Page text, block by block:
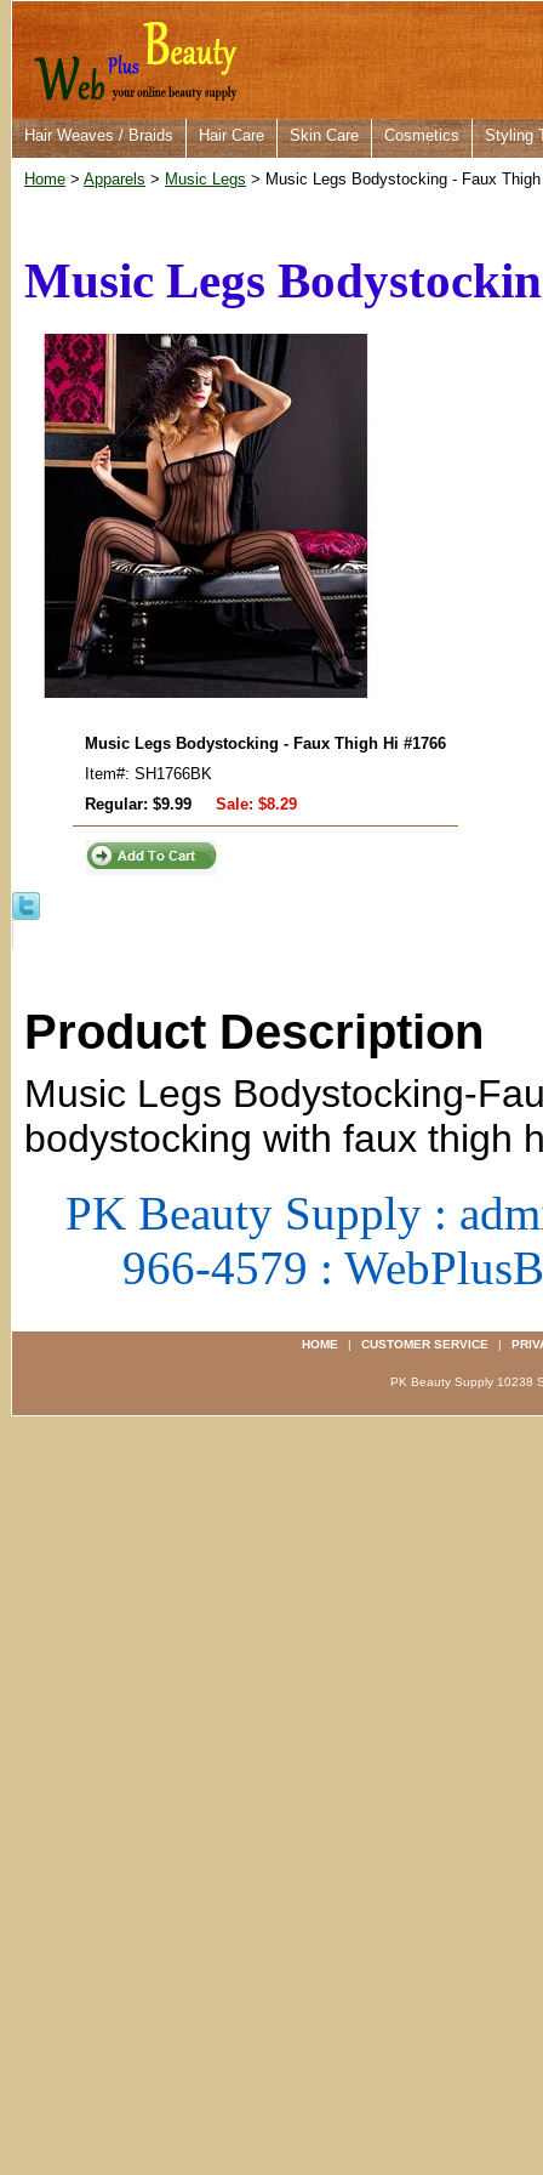
Hair Weaves / Braids Hair Care Skin Care Cosmetics Styling
Home > Apparels > Music Legs > Music Legs Bodystocking - Faux
Music Legs
Music Legs Bodystocking - Faux Thigh Hi #1766
Item#: SH1766BK
Regular: $9.99
Sale: $8.29
Product Description
Music Legs Bodystocking-
bodystocking with faux thigh
PK Beauty Supply :
966-4579 :
HOME | CUSTOMER SERVICE |
PK Beauty Supply